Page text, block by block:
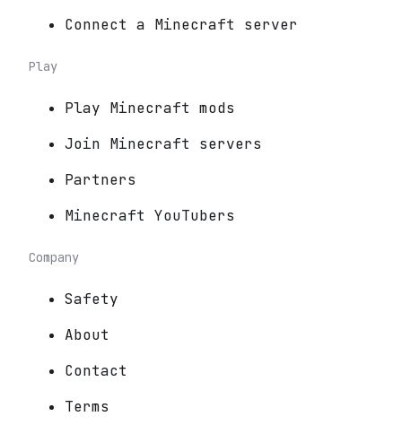
Connect a Minecraft server
Play
Play Minecraft mods
Join Minecraft servers
Partners
Minecraft YouTubers
Company
Safety
About
Contact
Terms